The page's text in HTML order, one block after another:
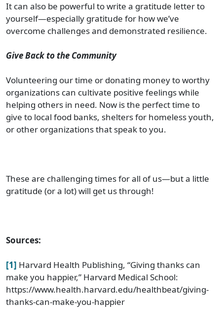
It can also be powerful to write a gratitude letter to
yourself—especially gratitude for how we’ve
overcome challenges and demonstrated resilience.
Give Back to the Community
Volunteering our time or donating money to worthy
organizations can cultivate positive feelings while
helping others in need. Now is the perfect time to
give to local food banks, shelters for homeless youth,
or other organizations that speak to you.
These are challenging times for all of us—but a little
gratitude (or a lot) will get us through!
Sources:
[1] Harvard Health Publishing, “Giving thanks can
make you happier,” Harvard Medical School:
https://www.health.harvard.edu/healthbeat/giving-
thanks-can-make-you-happier